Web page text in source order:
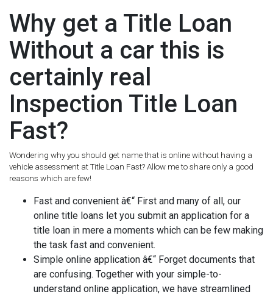
Why get a Title Loan
Without a car this is
certainly real
Inspection Title Loan
Fast?
Wondering why you should get name that is online without having a
vehicle assessment at Title Loan Fast? Allow me to share only a good
reasons which are few!
Fast and convenient â€“ First and many of all, our
online title loans let you submit an application for a
title loan in mere a moments which can be few making
the task fast and convenient.
Simple online application â€“ Forget documents that
are confusing. Together with your simple-to-
understand online application, we have streamlined